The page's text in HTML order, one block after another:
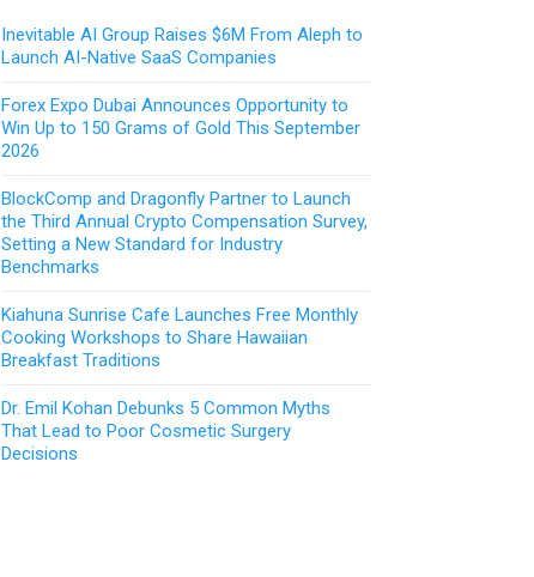
Inevitable AI Group Raises $6M From Aleph to
Launch AI-Native SaaS Companies
Forex Expo Dubai Announces Opportunity to
Win Up to 150 Grams of Gold This September
2026
BlockComp and Dragonfly Partner to Launch
the Third Annual Crypto Compensation Survey,
Setting a New Standard for Industry
Benchmarks
Kiahuna Sunrise Cafe Launches Free Monthly
Cooking Workshops to Share Hawaiian
Breakfast Traditions
Dr. Emil Kohan Debunks 5 Common Myths
That Lead to Poor Cosmetic Surgery
Decisions